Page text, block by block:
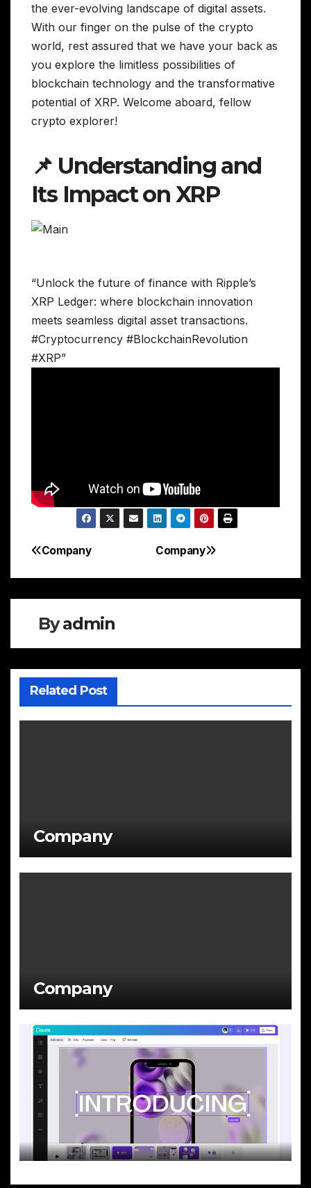
the ever-evolving landscape of digital assets.
With our finger on the pulse of the crypto
world, rest assured that we have your back as
you explore the limitless possibilities of
blockchain technology and the transformative
potential of XRP. Welcome aboard, fellow
crypto explorer!
📌 Understanding and
Its Impact on XRP
“Unlock the future of finance with Ripple’s
XRP Ledger: where blockchain innovation
meets seamless digital asset transactions.
#Cryptocurrency #BlockchainRevolution
#XRP”
Post
navigation
Company
Company
Byadmin
Related Post
Company
Company